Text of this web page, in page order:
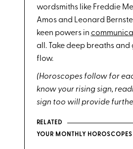
wordsmiths like Freddie
Amos and Leonard
keen powers in
all. Take deep breaths and
flow.
(Horoscopes follow for
know your rising sign,
sign too will provide
RELATED
YOUR MONTHLY